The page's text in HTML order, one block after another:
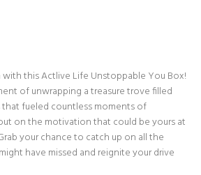
this Actlive Life Unstoppable You Box!
of unwrapping a treasure trove filled
fueled countless moments of
on the motivation that could be yours at
your chance to catch up on all the
have missed and reignite your drive